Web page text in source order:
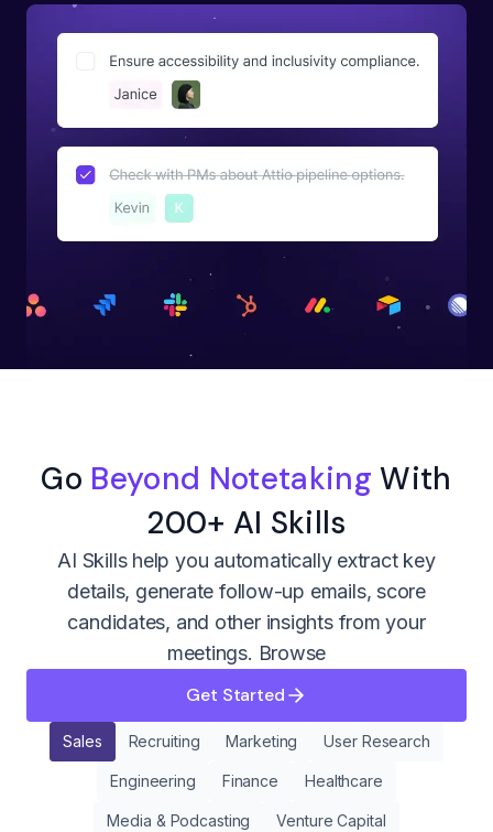
Go Beyond Notetaking With
200+ AI Skills
AI Skills help you automatically extract key
details, generate follow-up emails, score
candidates, and other insights from your
meetings. Browse
Get Started
Sales Recruiting Marketing User Research
Engineering Finance Healthcare
Media & Podcasting Venture Capital